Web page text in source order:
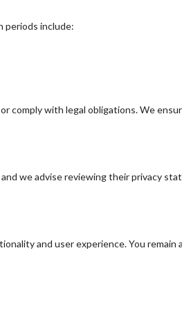
periods include:
with legal obligations. We
we advise reviewing their privacy
and user experience. You remain